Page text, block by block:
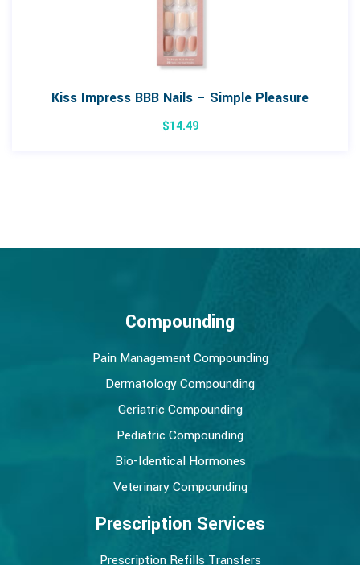
Kiss Impress BBB Nails – Simple Pleasure
$14.49
Compounding
Pain Management Compounding
Dermatology Compounding
Geriatric Compounding
Pediatric Compounding
Bio-Identical Hormones
Veterinary Compounding
Prescription Services
Prescription Refills Transfers